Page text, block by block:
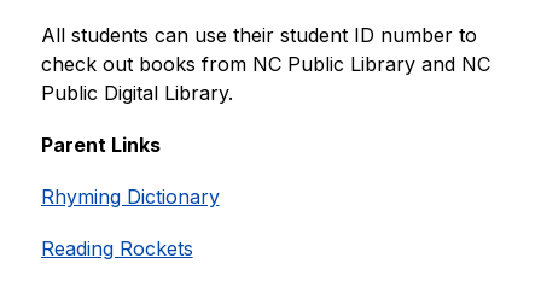
All students can use their student ID number to
check out books from NC Public Library and NC
Public Digital Library.
Parent Links
Rhyming Dictionary
Reading Rockets